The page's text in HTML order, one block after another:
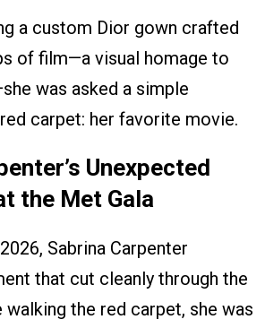
a custom Dior gown crafted
of film—a visual homage to
was asked a simple
carpet: her favorite movie.
Unexpected
the Met Gala
Sabrina Carpenter
that cut cleanly through the
the red carpet, she was